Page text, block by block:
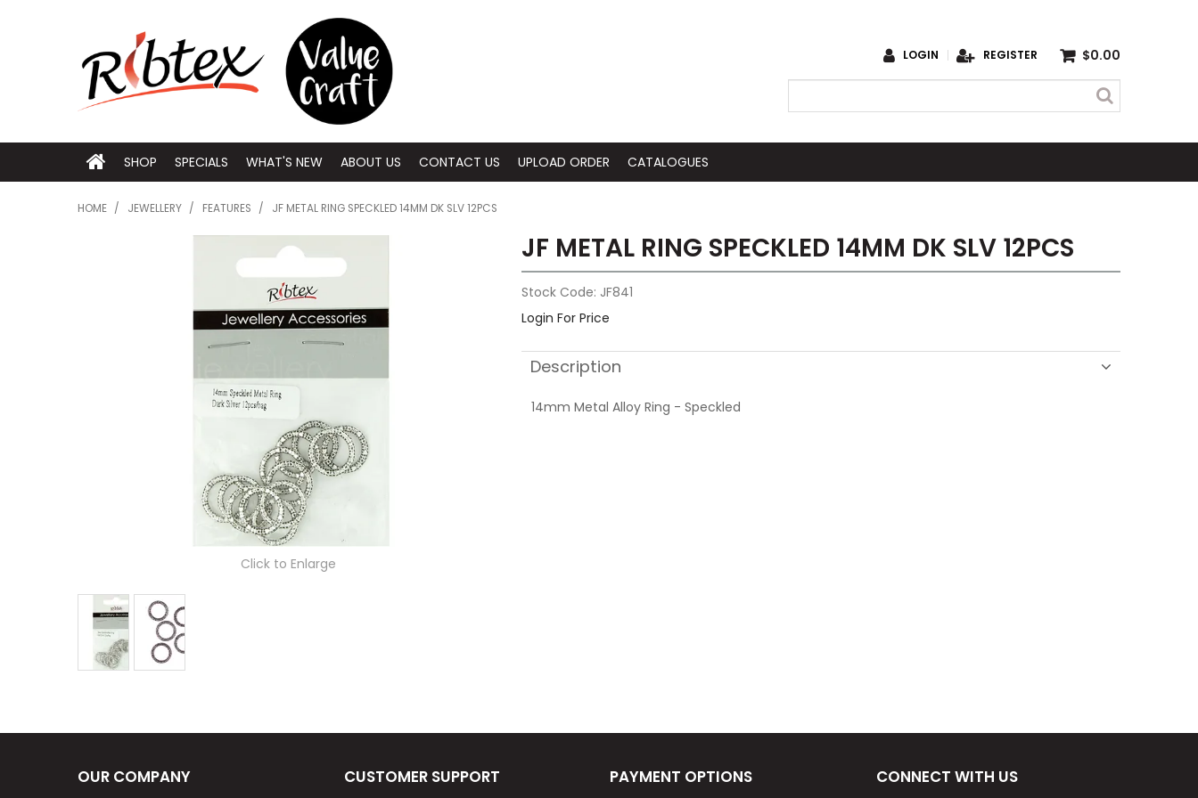
LOGIN REGISTER $0.00
SHOP SPECIALS WHAT'S NEW ABOUT US CONTACT US UPLOAD ORDER CATALOGUES
HOME / JEWELLERY / FEATURES / JF METAL RING SPECKLED 14MM DK SLV 12PCS
Click to Enlarge
JF METAL RING SPECKLED 14MM DK SLV 12PCS
Stock Code: JF841
Login For Price
Description
14mm Metal Alloy Ring - Speckled
OUR COMPANY CUSTOMER SUPPORT PAYMENT OPTIONS CONNECT WITH US